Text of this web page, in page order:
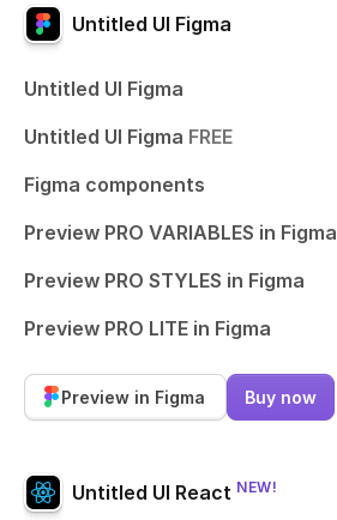
Untitled UI Figma
Untitled UI Figma
Untitled UI Figma FREE
Figma components
Preview PRO VARIABLES in Figma
Preview PRO STYLES in Figma
Preview PRO LITE in Figma
Preview in Figma Buy now
Untitled UI React NEW!